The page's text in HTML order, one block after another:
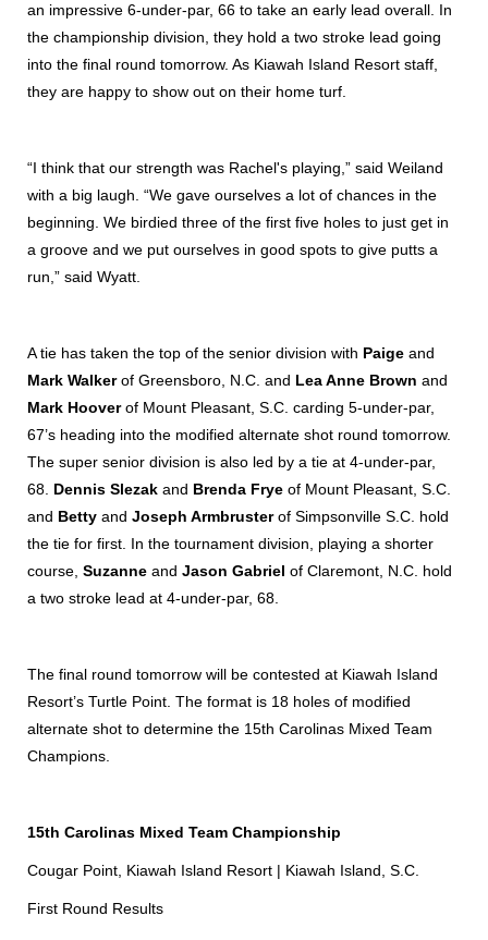
an impressive 6-under-par, 66 to take an early lead overall. In
the championship division, they hold a two stroke lead going
into the final round tomorrow. As Kiawah Island Resort staff,
they are happy to show out on their home turf.
“I think that our strength was Rachel's playing,” said Weiland
with a big laugh. “We gave ourselves a lot of chances in the
beginning. We birdied three of the first five holes to just get in
a groove and we put ourselves in good spots to give putts a
run,” said Wyatt.
A tie has taken the top of the senior division with Paige and
Mark Walkerof Greensboro, N.C. and Lea Anne Brown and
Mark Hooverof Mount Pleasant, S.C. carding 5-under-par,
67’s heading into the modified alternate shot round tomorrow.
The super senior division is also led by a tie at 4-under-par,
68. Dennis Slezak and Brenda Frye of Mount Pleasant, S.C.
and Betty and Joseph Armbrusterof Simpsonville S.C. hold
the tie for first. In the tournament division, playing a shorter
course, Suzanne and Jason Gabriel of Claremont, N.C. hold
a two stroke lead at 4-under-par, 68.
The final round tomorrow will be contested at Kiawah Island
Resort’s Turtle Point. The format is 18 holes of modified
alternate shot to determine the 15th Carolinas Mixed Team
Champions.
15th Carolinas Mixed Team Championship
Cougar Point, Kiawah Island Resort | Kiawah Island, S.C.
First Round Results